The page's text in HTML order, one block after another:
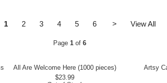
1 2 3 4 5 6 > View All
Page 1of 6
All Are Welcome Here (1000 pieces)
$23.99
Artsy